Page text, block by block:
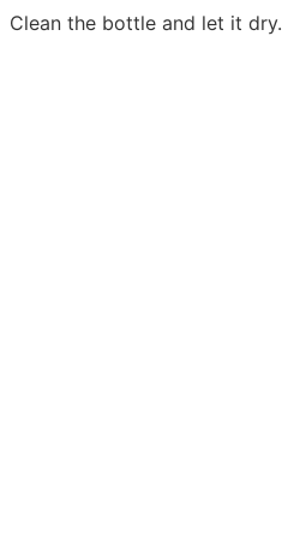
Clean the bottle and let it dry.